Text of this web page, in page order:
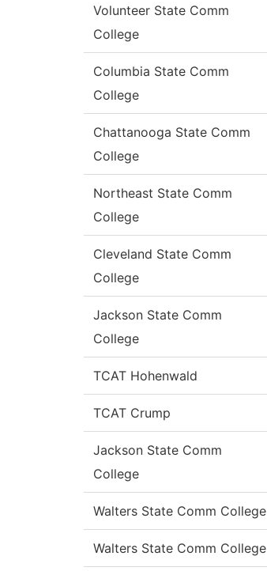
Volunteer State Comm
College
Columbia State Comm
College
Chattanooga State Comm
College
Northeast State Comm
College
Cleveland State Comm
College
Jackson State Comm
College
TCAT Hohenwald
TCAT Crump
Jackson State Comm
College
Walters State Comm College
Walters State Comm College